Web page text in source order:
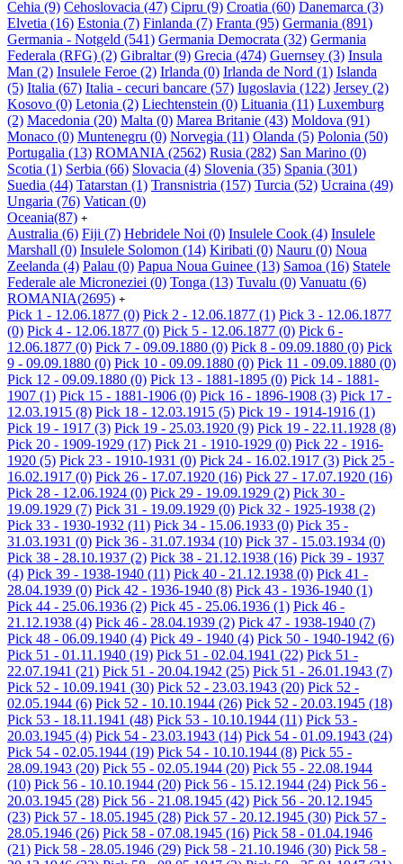
Cehia (9) Cehoslovacia (47) Cipru (9) Croatia (60) Danemarca (3)
Elvetia (16) Estonia (7) Finlanda (7) Franta (95) Germania (891)
Germania - Notgeld (541) Germania Democrata (32) Germania
Federala (RFG) (2) Gibraltar(9) Grecia (474) Guernsey (3) Insula
Man (2) Insulele Feroe (2) Irlanda (0) Irlanda de Nord (1) Islanda
(5) Italia (67) Italia - cecuri bancare (57) Iugoslavia (122) Jersey (2)
Kosovo (0) Letonia (2) Liechtenstein (0) Lituania (11) Luxemburg
(2) Macedonia (20) Malta (0) Marea Britanie (43) Moldova (91)
Monaco (0) Muntenegru (0) Norvegia (11) Olanda (5) Polonia (50)
Portugalia (13) ROMANIA (2562) Rusia (282) San Marino (0)
Scotia (1) Serbia (66) Slovacia (4) Slovenia (35) Spania (301)
Suedia (44) Tatarstan (1) Transnistria (157) Turcia (52) Ucraina (49)
Ungaria (76) Vatican (0)
Oceania(87) +
Australia (6) Fiji (7) Hebridele Noi (0) Insulele Cook (4) Insulele
Marshall (0) Insulele Solomon (14) Kiribati (0) Nauru (0) Noua
Zeelanda (4) Palau (0) Papua Noua Guinee (13) Samoa (16) Statele
Federale ale Microneziei (0) Tonga (13) Tuvalu (0) Vanuatu (6)
ROMANIA(2695) +
Pick 1 - 12.06.1877 (0) Pick 2 - 12.06.1877 (1) Pick 3 - 12.06.1877
(0) Pick 4 - 12.06.1877 (0) Pick 5 - 12.06.1877 (0) Pick 6 -
12.06.1877 (0) Pick 7 - 09.09.1880 (0) Pick 8 - 09.09.1880 (0) Pick
9 - 09.09.1880 (0) Pick 10 - 09.09.1880 (0) Pick 11 - 09.09.1880 (0)
Pick 12 - 09.09.1880 (0) Pick 13 - 1881-1895 (0) Pick 14 - 1881-
1907 (1) Pick 15 - 1881-1906 (0) Pick 16 - 1896-1908 (3) Pick 17 -
12.03.1915 (8) Pick 18 - 12.03.1915 (5) Pick 19 - 1914-1916 (1)
Pick 19 - 1917 (3) Pick 19 - 25.03.1920 (9) Pick 19 - 22.11.1928 (8)
Pick 20 - 1909-1929 (17) Pick 21 - 1910-1929 (0) Pick 22 - 1916-
1920 (5) Pick 23 - 1910-1931 (0) Pick 24 - 16.02.1917 (3) Pick 25 -
16.02.1917 (0) Pick 26 - 17.07.1920 (16) Pick 27 - 17.07.1920 (16)
Pick 28 - 12.06.1924 (0) Pick 29 - 19.09.1929 (2) Pick 30 -
19.09.1929 (7) Pick 31 - 19.09.1929 (0) Pick 32 - 1925-1938 (2)
Pick 33 - 1930-1932 (11) Pick 34 - 15.06.1933 (0) Pick 35 -
31.03.1931 (0) Pick 36 - 31.07.1934 (10) Pick 37 - 15.03.1934 (0)
Pick 38 - 28.10.1937 (2) Pick 38 - 21.12.1938 (16) Pick 39 - 1937
(4) Pick 39 - 1938-1940 (11) Pick 40 - 21.12.1938 (0) Pick 41 -
28.04.1939 (0) Pick 42 - 1936-1940 (8) Pick 43 - 1936-1940 (1)
Pick 44 - 25.06.1936 (2) Pick 45 - 25.06.1936 (1) Pick 46 -
21.12.1938 (4) Pick 46 - 28.04.1939 (2) Pick 47 - 1938-1940 (7)
Pick 48 - 06.09.1940 (4) Pick 49 - 1940 (4) Pick 50 - 1940-1942 (6)
Pick 51 - 01.11.1940 (19) Pick 51 - 02.04.1941 (22) Pick 51 -
22.07.1941 (21) Pick 51 - 20.04.1942 (25) Pick 51 - 26.01.1943 (7)
Pick 52 - 10.09.1941 (30) Pick 52 - 23.03.1943 (20) Pick 52 -
02.05.1944 (6) Pick 52 - 10.10.1944 (26) Pick 52 - 20.03.1945 (18)
Pick 53 - 18.11.1941 (48) Pick 53 - 10.10.1944 (11) Pick 53 -
20.03.1945 (4) Pick 54 - 23.03.1943 (14) Pick 54 - 01.09.1943 (24)
Pick 54 - 02.05.1944 (19) Pick 54 - 10.10.1944 (8) Pick 55 -
28.09.1943 (20) Pick 55 - 02.05.1944 (20) Pick 55 - 22.08.1944
(10) Pick 56 - 10.10.1944 (20) Pick 56 - 15.12.1944 (24) Pick 56 -
20.03.1945 (28) Pick 56 - 21.08.1945 (42) Pick 56 - 20.12.1945
(23) Pick 57 - 18.05.1945 (28) Pick 57 - 20.12.1945 (30) Pick 57 -
28.05.1946 (26) Pick 58 - 07.08.1945 (16) Pick 58 - 01.04.1946
(21) Pick 58 - 28.05.1946 (29) Pick 58 - 21.10.1946 (30) Pick 58 -